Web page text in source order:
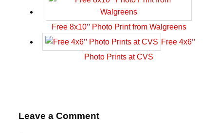
Free 8x10’’ Photo Print from Walgreens
Free 4x6’’
Photo Prints at CVS
Leave a Comment